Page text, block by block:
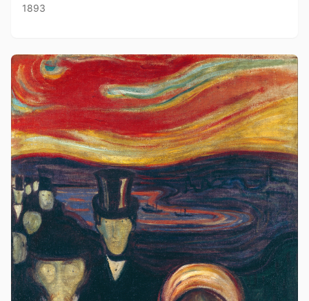
1893